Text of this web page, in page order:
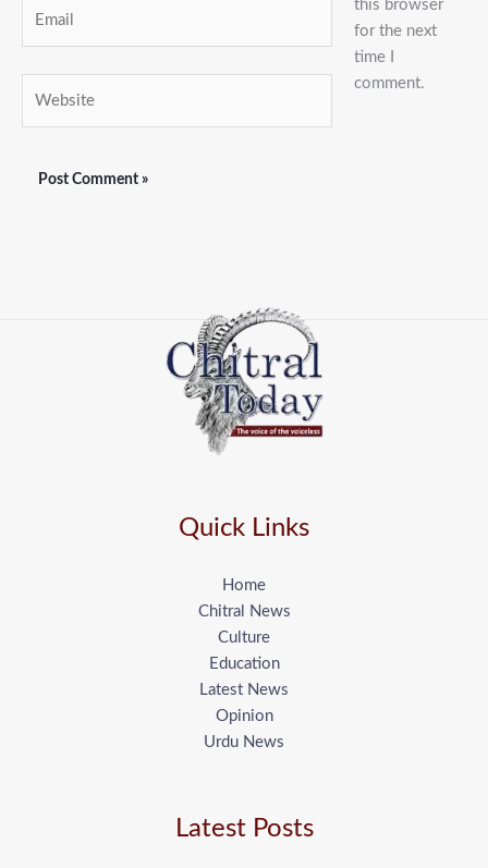
this browser
for the next
time I
comment.
Quick Links
Home
Chitral News
Culture
Education
Latest News
Opinion
Urdu News
Latest Posts